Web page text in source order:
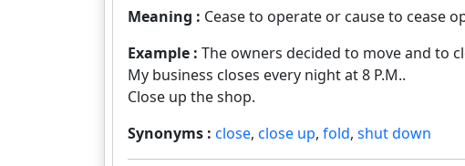
Meaning : Cease to operate or cause to cease
Example : The owners decided to move and to
My business closes every night at 8 P.M..
Close up the shop.
Synonyms : close, close up, fold, shut down